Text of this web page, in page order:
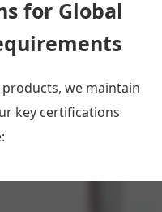
for Global
we maintain
key certifications